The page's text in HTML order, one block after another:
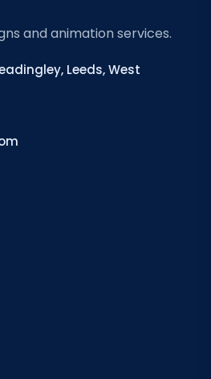
and animation services.
Leeds, West